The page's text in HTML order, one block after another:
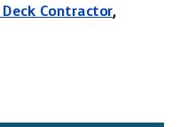
Deck Contractor,